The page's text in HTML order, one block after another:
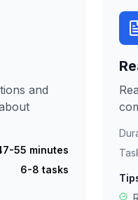
and
55 minutes
6-8 tasks